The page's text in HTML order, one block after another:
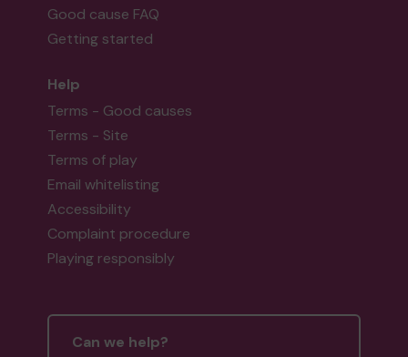
Good cause FAQ
Getting started
Help
Terms - Good causes
Terms - Site
Terms of play
Email whitelisting
Accessibility
Complaint procedure
Playing responsibly
Can we help?